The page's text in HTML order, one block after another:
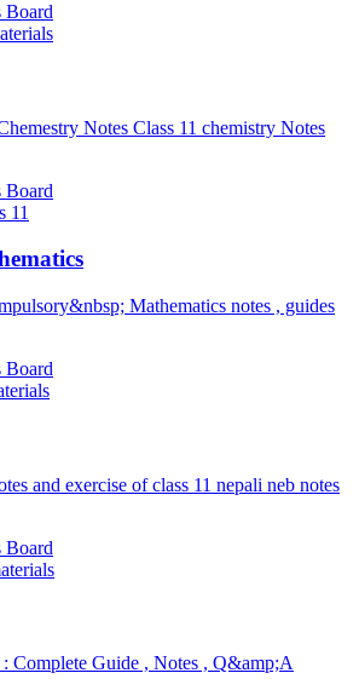
Board
Notes Class 11 chemistry Notes
Board
11
Mathematics notes , guides
Board
and exercise of class 11 nepali neb notes
Board
Complete Guide , Notes , Q&amp;A